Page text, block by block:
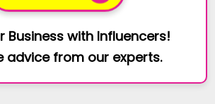
Business with Influencers!
advice from our experts.